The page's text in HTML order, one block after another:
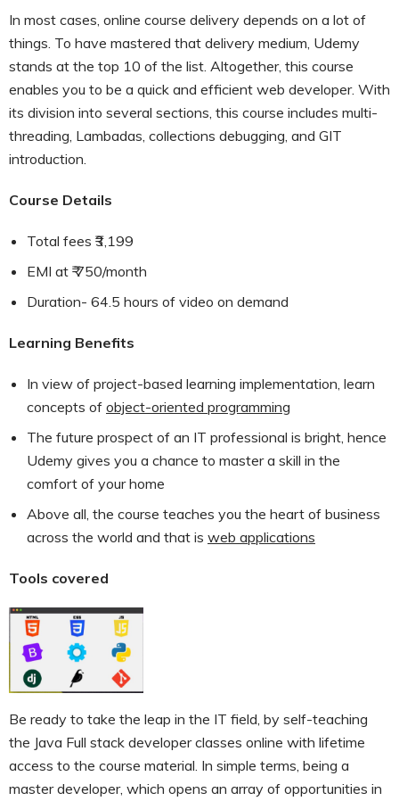
In most cases, online course delivery depends on a lot of
things. To have mastered that delivery medium, Udemy
stands at the top 10 of the list. Altogether, this course
enables you to be a quick and efficient web developer. With
its division into several sections, this course includes multi-
threading, Lambadas, collections debugging, and GIT
introduction.
Course Details
Total fees ₹3,199
EMI at ₹ 750/month
Duration- 64.5 hours of video on demand
Learning Benefits
In view of project-based learning implementation, learn
concepts of object-oriented programming
The future prospect of an IT professional is bright, hence
Udemy gives you a chance to master a skill in the
comfort of your home
Above all, the course teaches you the heart of business
across the world and that is web applications
Tools covered
Be ready to take the leap in the IT field, by self-teaching
the Java Full stack developer classes online with lifetime
access to the course material. In simple terms, being a
master developer, which opens an array of opportunities in